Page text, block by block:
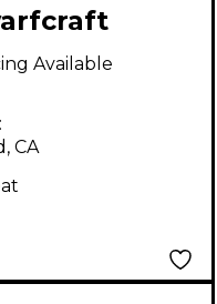
Pedal
Available
CA